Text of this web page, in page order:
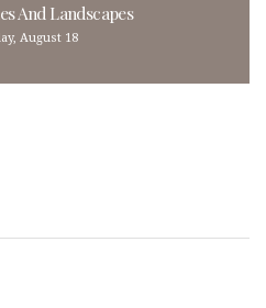
And Landscapes
August 18